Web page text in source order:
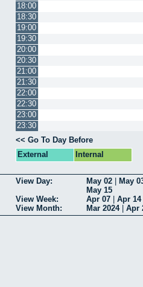
18:00
18:30
19:00
19:30
20:00
20:30
21:00
21:30
22:00
22:30
23:00
23:30
<< Go To Day Before
External
Internal
View Day: May 02 May
May 15
View Week:
Apr 07 Apr 14|
View Month:
Mar 2024| Apr